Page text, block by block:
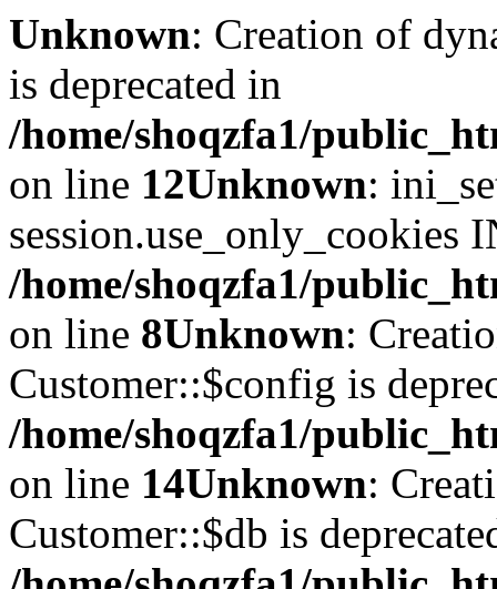
Unknown: Creation of
is deprecated in
/home/shoqzfa1/
on line 12Unknown:
session.use_only_cookies
/home/shoqzfa1/
on line 8Unknown:
Customer::$config is
/home/shoqzfa1/
on line 14Unknown:
Customer::$db is